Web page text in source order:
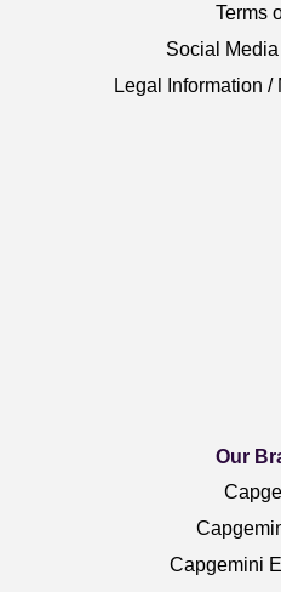
Terms
Social
Legal Information
Our
Capgemini